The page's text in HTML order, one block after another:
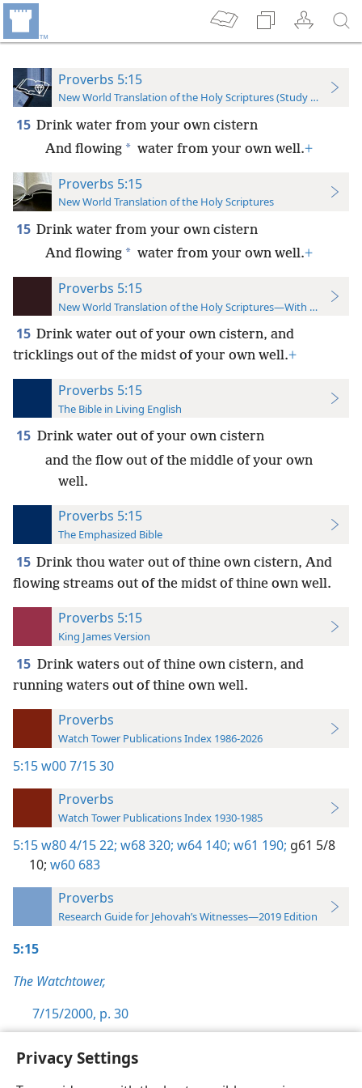
Privacy Settings
Proverbs 5:15
New World Translation of the Holy Scriptures (Study Edition)
15 Drink water from your own cistern
And flowing * water from your own well.+
Proverbs 5:15
New World Translation of the Holy Scriptures
15 Drink water from your own cistern
And flowing * water from your own well.+
Proverbs 5:15
New World Translation of the Holy Scriptures—With References
15 Drink water out of your own cistern, and
tricklings out of the midst of your own well.+
Proverbs 5:15
The Bible in Living English
15 Drink water out of your own cistern
and the flow out of the middle of your own
well.
Proverbs 5:15
The Emphasized Bible
15 Drink thou water out of thine own cistern, And
flowing streams out of the midst of thine own well.
Proverbs 5:15
King James Version
15 Drink waters out of thine own cistern, and
running waters out of thine own well.
Proverbs
Watch Tower Publications Index 1986-2026
5:15w00 7/15 30
Proverbs
Watch Tower Publications Index 1930-1985
5:15w80 4/15 22; w68 320; w64 140; w61 190; g61 5/8
10; w60 683
Proverbs
Research Guide for Jehovah’s Witnesses—2019 Edition
5:15
The Watchtower,
7/15/2000, p. 30